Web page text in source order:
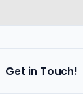
Get in Touch!